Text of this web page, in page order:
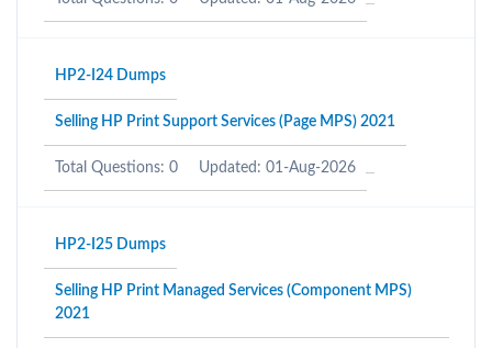
HP2-I24 Dumps
Selling HP Print Support Services (Page MPS) 2021
Total Questions: 0 Updated: 01-Aug-2026
HP2-I25 Dumps
Selling HP Print Managed Services (Component MPS)
2021